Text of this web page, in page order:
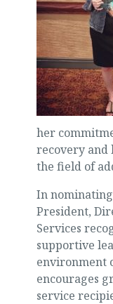
her
recovery
the field of
In nominating
President,
Services
supportive
environment
encourages
service